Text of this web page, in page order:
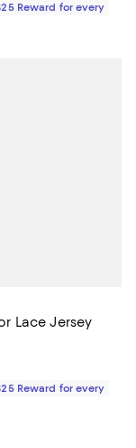
Reward for every
Lace Jersey
$529.00; ;
Reward for every